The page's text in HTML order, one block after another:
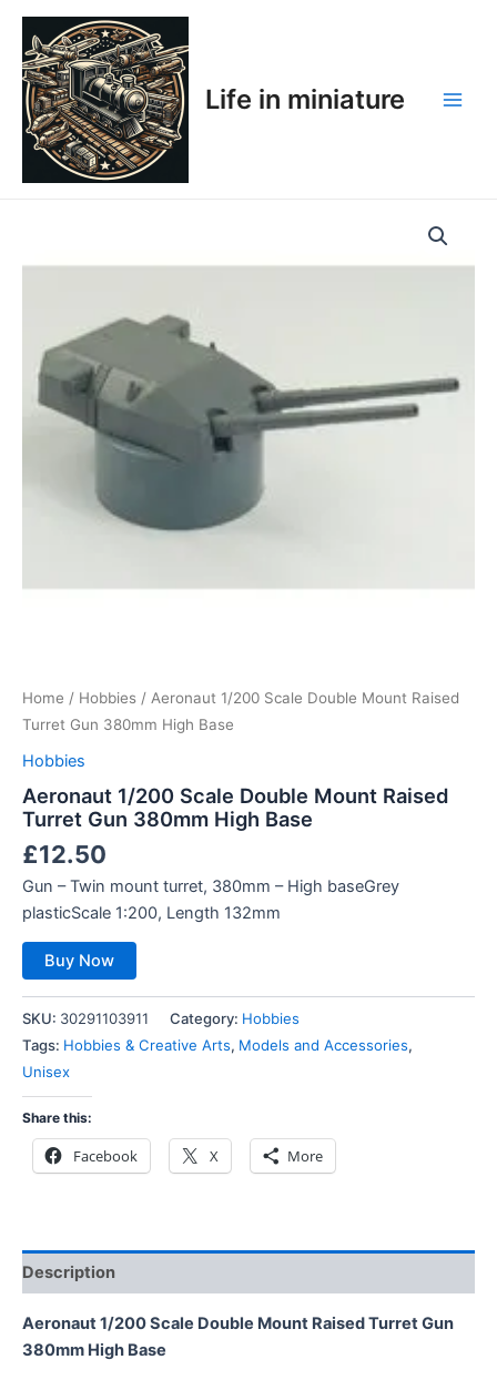
Skip
content
Life in miniature
Home / Hobbies / Aeronaut 1/200 Scale Double Mount Raised
Turret Gun 380mm High Base
Hobbies
Aeronaut 1/200 Scale Double Mount Raised
Turret Gun 380mm High Base
£12.50
Gun – Twin mount turret, 380mm – High baseGrey
plasticScale 1:200, Length 132mm
Buy Now
SKU: 30291103911 Category: Hobbies
Tags: Hobbies & Creative Arts, Models and Accessories,
Unisex
Share this:
Facebook X More
Description
Aeronaut 1/200 Scale Double Mount Raised Turret Gun
380mm High Base